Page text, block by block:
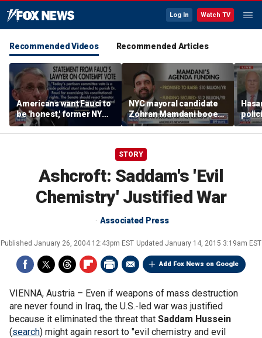
Log In Watch TV
Recommended Videos Recommended Articles
Americans want Fauci to
be 'honest,' former NY
Times reporter argues
NYC mayoral candidate
Zohran Mamdani booed
on Staten Island over
budget plans
STORY
Ashcroft: Saddam's 'Evil
Chemistry' Justified War
Associated Press
Published January 26, 2004 12:43pm EST Updated January 14, 2015 3:19am EST
Add Fox News on Google
VIENNA, Austria – Even if weapons of mass destruction
are never found in Iraq, the U.S.-led war was justified
because it eliminated the threat that Saddam Hussein
(search) might again resort to "evil chemistry and evil